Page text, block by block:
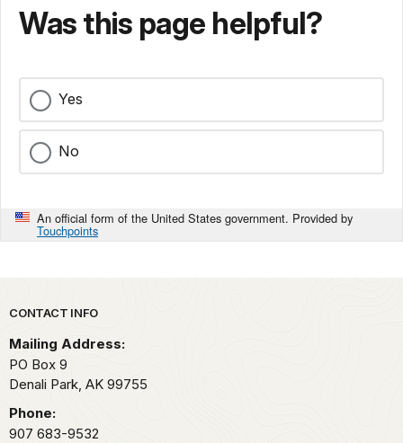
Was this page helpful?
Yes
No
An official form of the United States government. Provided by
Touchpoints
Park footer
CONTACT INFO
Mailing Address:
PO Box 9
Denali Park, AK 99755
Phone:
907 683-9532